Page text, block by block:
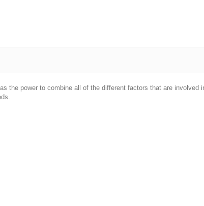
the power to combine all of the different factors that are involved